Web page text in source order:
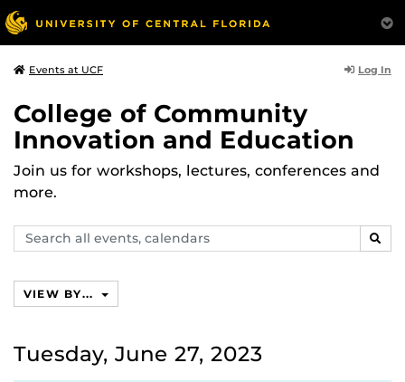
Events at UCF Log In
College of Community
Innovation and Education
Join us for workshops, lectures, conferences and
more.
Search
events,
VIEW BY...
Tuesday, June 27, 2023